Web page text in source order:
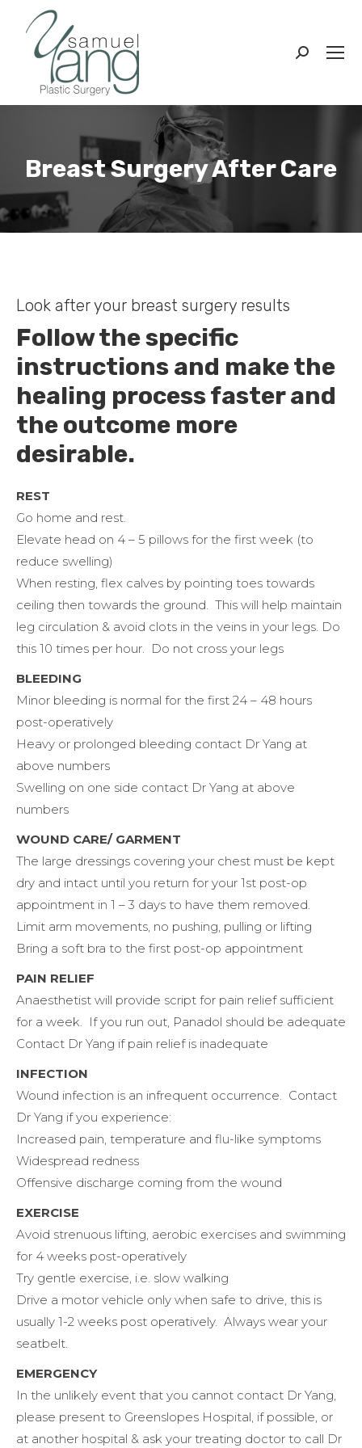
Search:
Breast Surgery After Care
You are here:
Look after your breast surgery results
Follow the specific
instructions and make the
healing process faster and
the outcome more
desirable.
REST
Go home and rest.
Elevate head on 4 – 5 pillows for the first week (to
reduce swelling)
When resting, flex calves by pointing toes towards
ceiling then towards the ground. This will help maintain
leg circulation & avoid clots in the veins in your legs. Do
this 10 times per hour. Do not cross your legs
BLEEDING
Minor bleeding is normal for the first 24 – 48 hours
post-operatively
Heavy or prolonged bleeding contact Dr Yang at
above numbers
Swelling on one side contact Dr Yang at above
numbers
WOUND CARE/ GARMENT
The large dressings covering your chest must be kept
dry and intact until you return for your 1st post-op
appointment in 1 – 3 days to have them removed.
Limit arm movements, no pushing, pulling or lifting
Bring a soft bra to the first post-op appointment
PAIN RELIEF
Anaesthetist will provide script for pain relief sufficient
for a week. If you run out, Panadol should be adequate
Contact Dr Yang if pain relief is inadequate
INFECTION
Wound infection is an infrequent occurrence. Contact
Dr Yang if you experience:
Increased pain, temperature and flu-like symptoms
Widespread redness
Offensive discharge coming from the wound
EXERCISE
Avoid strenuous lifting, aerobic exercises and swimming
for 4 weeks post-operatively
Try gentle exercise, i.e. slow walking
Drive a motor vehicle only when safe to drive, this is
usually 1-2 weeks post operatively. Always wear your
seatbelt.
EMERGENCY
In the unlikely event that you cannot contact Dr Yang,
please present to Greenslopes Hospital, if possible, or
at another hospital & ask your treating doctor to call Dr